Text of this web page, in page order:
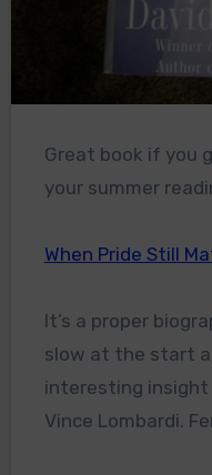
Great book if you get time … maybe put it on
your summer
When Pride Still
It’s a proper
slow at the start
interesting
Vince Lombardi.